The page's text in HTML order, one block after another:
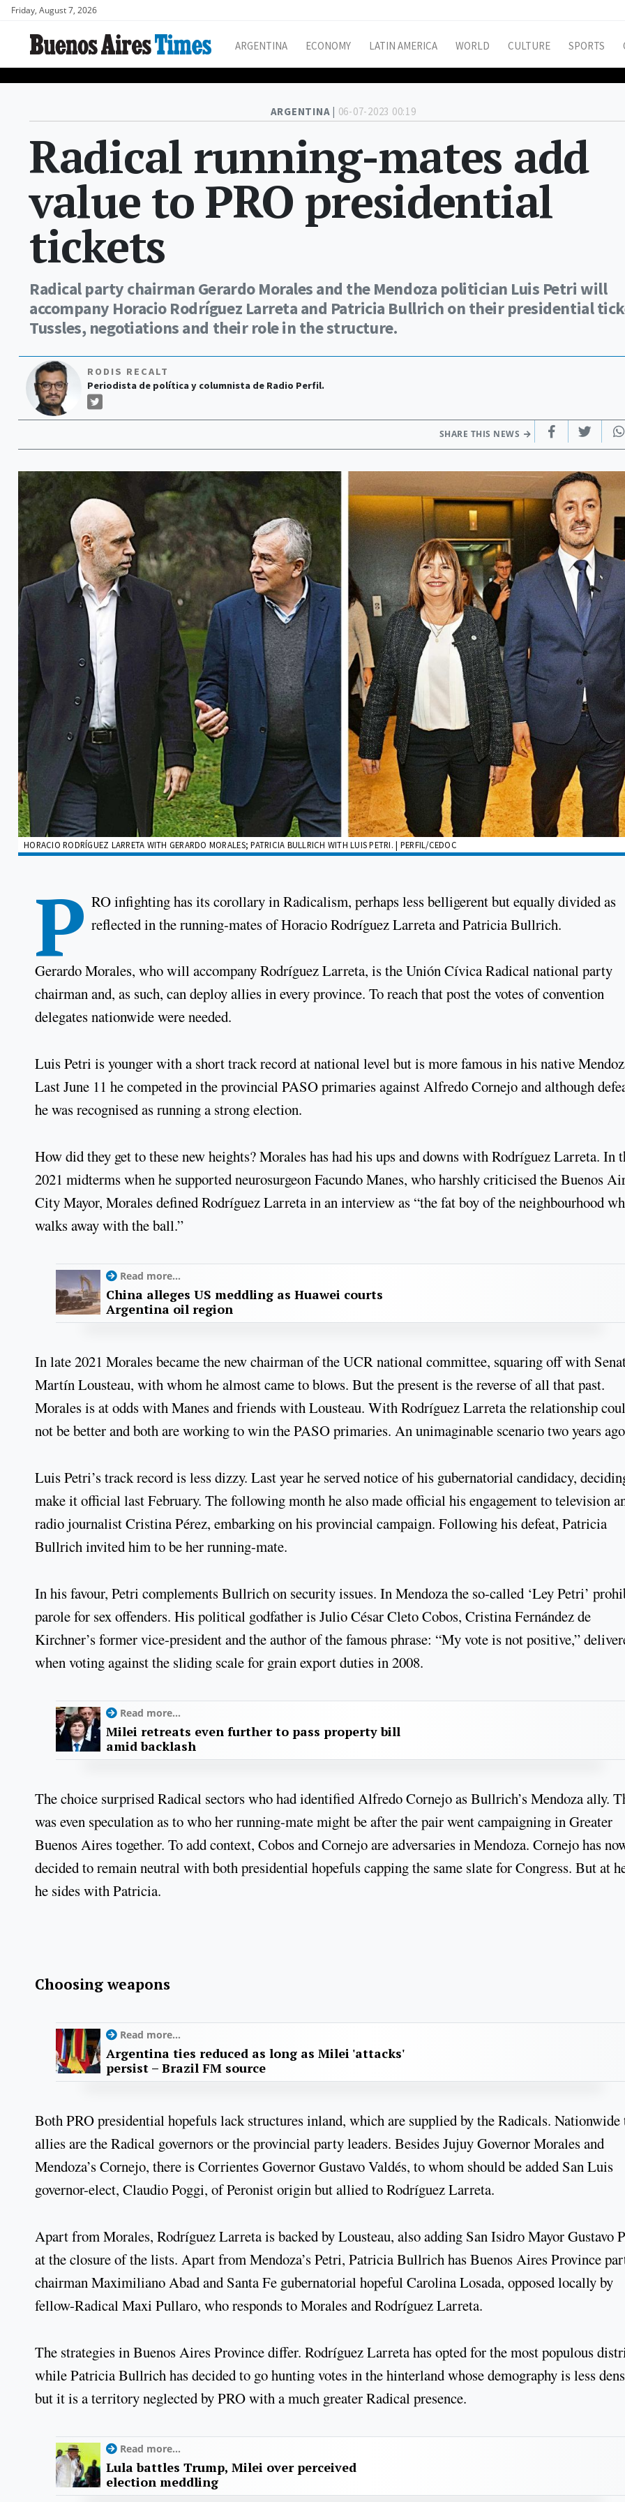
Friday, August 7, 2026
ARGENTINA ECONOMY LATIN AMERICA WORLD CULTURE SPORTS
ARGENTINA | 06-07-2023 00:19
Radical running-mates add
value to PRO presidential
tickets
Radical party chairman Gerardo Morales and the Mendoza politician Luis Petri will
accompany Horacio Rodríguez Larreta and Patricia Bullrich on their presidential
Tussles, negotiations and their role in the structure.
RODIS RECALT
Periodista de política y columnista de Radio Perfil.
SHARE THIS NEWS
HORACIO RODRÍGUEZ LARRETA WITH GERARDO MORALES; PATRICIA BULLRICH WITH LUIS PETRI. | PERFIL/CEDOC
P RO infighting has its corollary in Radicalism, perhaps less belligerent but equally divided as
reflected in the running-mates of Horacio Rodríguez Larreta and Patricia Bullrich.
Gerardo Morales, who will accompany Rodríguez Larreta, is the Unión Cívica Radical national party
chairman and, as such, can deploy allies in every province. To reach that post the votes of convention
delegates nationwide were needed.
Luis Petri is younger with a short track record at national level but is more famous in his native
Last June 11 he competed in the provincial PASO primaries against Alfredo Cornejo and although
he was recognised as running a strong election.
How did they get to these new heights? Morales has had his ups and downs with Rodríguez Larreta. In
2021 midterms when he supported neurosurgeon Facundo Manes, who harshly criticised the Buenos
City Mayor, Morales defined Rodríguez Larreta in an interview as “the fat boy of the neighbourhood
walks away with the ball.”
Read more...
China alleges US meddling as Huawei courts
Argentina oil region
In late 2021 Morales became the new chairman of the UCR national committee, squaring off with
Martín Lousteau, with whom he almost came to blows. But the present is the reverse of all that past.
Morales is at odds with Manes and friends with Lousteau. With Rodríguez Larreta the relationship
not be better and both are working to win the PASO primaries. An unimaginable scenario two years
Luis Petri’s track record is less dizzy. Last year he served notice of his gubernatorial candidacy,
make it official last February. The following month he also made official his engagement to television
radio journalist Cristina Pérez, embarking on his provincial campaign. Following his defeat, Patricia
Bullrich invited him to be her running-mate.
In his favour, Petri complements Bullrich on security issues. In Mendoza the so-called ‘Ley Petri’
parole for sex offenders. His political godfather is Julio César Cleto Cobos, Cristina Fernández de
Kirchner’s former vice-president and the author of the famous phrase: “My vote is not positive,”
when voting against the sliding scale for grain export duties in 2008.
Read more...
Milei retreats even further to pass property bill
amid backlash
The choice surprised Radical sectors who had identified Alfredo Cornejo as Bullrich’s Mendoza ally.
was even speculation as to who her running-mate might be after the pair went campaigning in Greater
Buenos Aires together. To add context, Cobos and Cornejo are adversaries in Mendoza. Cornejo has
decided to remain neutral with both presidential hopefuls capping the same slate for Congress. But at
he sides with Patricia.
Choosing weapons
Read more...
Argentina ties reduced as long as Milei 'attacks'
persist – Brazil FM source
Both PRO presidential hopefuls lack structures inland, which are supplied by the Radicals.
allies are the Radical governors or the provincial party leaders. Besides Jujuy Governor Morales and
Mendoza’s Cornejo, there is Corrientes Governor Gustavo Valdés, to whom should be added San Luis
governor-elect, Claudio Poggi, of Peronist origin but allied to Rodríguez Larreta.
Apart from Morales, Rodríguez Larreta is backed by Lousteau, also adding San Isidro Mayor Gustavo
at the closure of the lists. Apart from Mendoza’s Petri, Patricia Bullrich has Buenos Aires Province
chairman Maximiliano Abad and Santa Fe gubernatorial hopeful Carolina Losada, opposed locally by
fellow-Radical Maxi Pullaro, who responds to Morales and Rodríguez Larreta.
The strategies in Buenos Aires Province differ. Rodríguez Larreta has opted for the most populous
while Patricia Bullrich has decided to go hunting votes in the hinterland whose demography is less
but it is a territory neglected by PRO with a much greater Radical presence.
Read more...
Lula battles Trump, Milei over perceived
election meddling